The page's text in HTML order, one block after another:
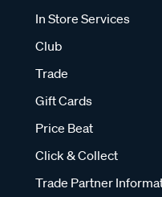
In Store Services
Club
Trade
Gift Cards
Price Beat
Click & Collect
Trade Partner